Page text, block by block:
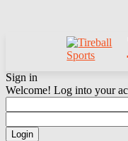
Sign in
Welcome! Log into your